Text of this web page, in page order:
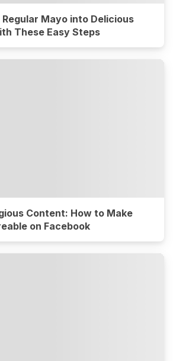
Mayo into Delicious
These Easy Steps
Content: How to Make
on Facebook